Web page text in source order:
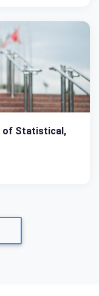
of Statistical,